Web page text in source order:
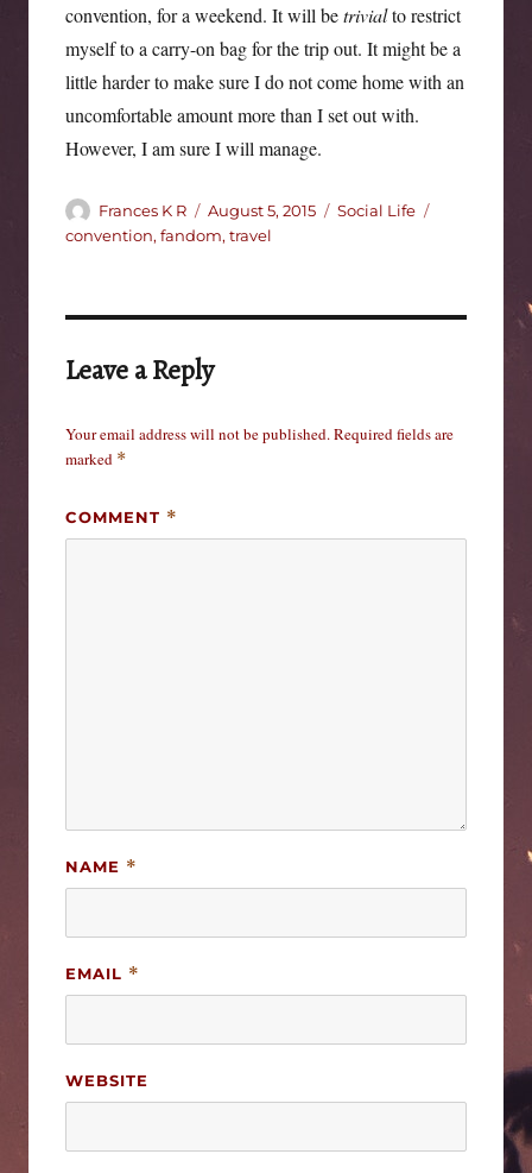
convention, for a weekend. It will betrivialto restrict
myself to a carry-on bag for the trip out. It might be a
little harder to make sure I do not come home with an
uncomfortable amount more than I set out with.
However, I am sure I will manage.
Author
Frances K R
Posted
on
August 5, 2015 Categories
Social Life
convention, fandom, travel
Leave a Reply
Your email address will not be published.Required fields are
marked *
COMMENT *
NAME *
EMAIL *
WEBSITE